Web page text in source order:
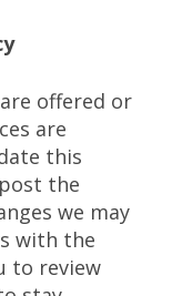
offered or
are
this
the
we may
with the
to review